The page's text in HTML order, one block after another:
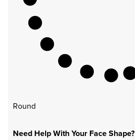
Round
Need Help With Your Face Shape?